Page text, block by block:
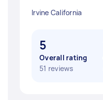
Irvine California
5
Overall rating
51 reviews